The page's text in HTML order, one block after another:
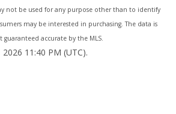
not be used for any purpose other than to identify
may be interested in purchasing. The data is
accurate by the MLS.
11:40 PM (UTC).